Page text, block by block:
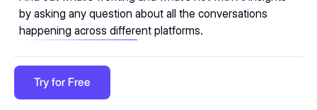
by asking any question about all the conversations
happening across different platforms.
Try for Free